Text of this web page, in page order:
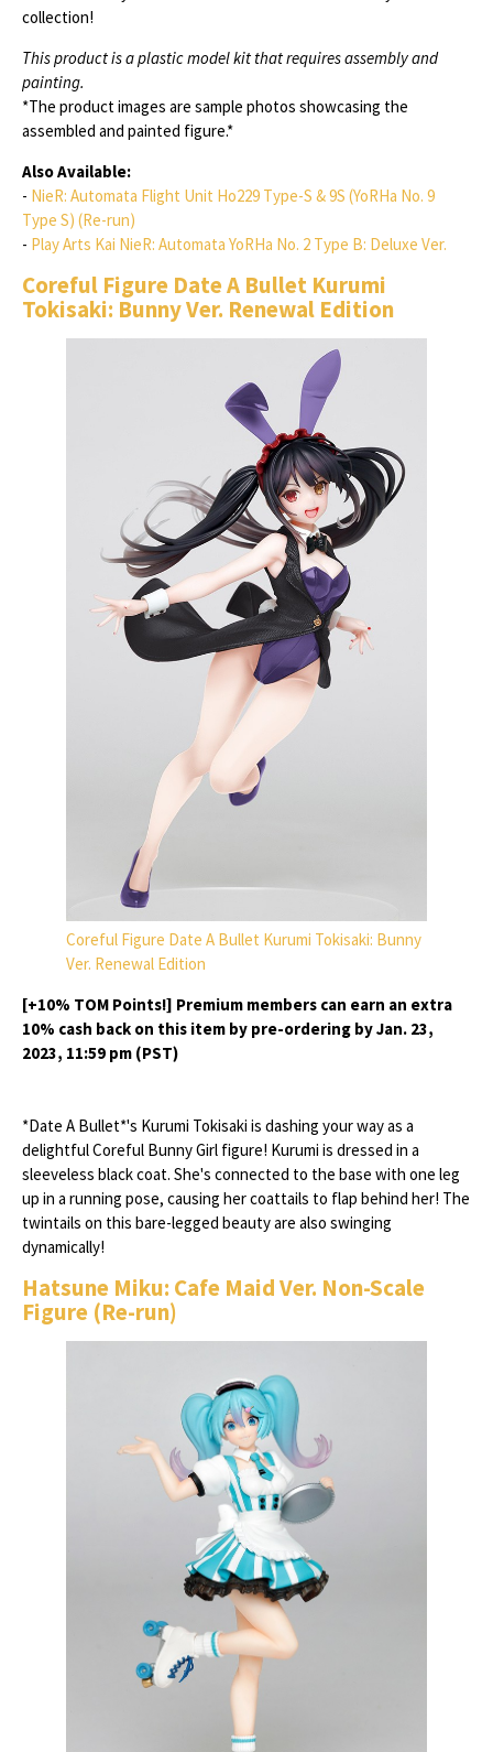
collection!
This product is a plastic model kit that requires assembly and
painting.
*The product images are sample photos showcasing the
assembled and painted figure.*
Also Available:
- NieR: Automata Flight Unit Ho229 Type-S & 9S (YoRHa No. 9
Type S) (Re-run)
- Play Arts Kai NieR: Automata YoRHa No. 2 Type B: Deluxe Ver.
Coreful Figure Date A Bullet Kurumi
Tokisaki: Bunny Ver. Renewal Edition
Coreful Figure Date A Bullet Kurumi Tokisaki: Bunny
Ver. Renewal Edition
[+10% TOM Points!] Premium members can earn an extra
10% cash back on this item by pre-ordering by Jan. 23,
2023, 11:59 pm (PST)
*Date A Bullet*'s Kurumi Tokisaki is dashing your way as a
delightful Coreful Bunny Girl figure! Kurumi is dressed in a
sleeveless black coat. She's connected to the base with one leg
up in a running pose, causing her coattails to flap behind her! The
twintails on this bare-legged beauty are also swinging
dynamically!
Hatsune Miku: Cafe Maid Ver. Non-Scale
Figure (Re-run)